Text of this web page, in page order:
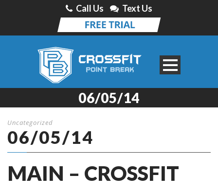
Call Us Text Us
06/05/14
Uncategorized
06/05/14
MAIN – CROSSFIT